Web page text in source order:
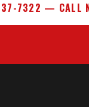
7322 — CALL